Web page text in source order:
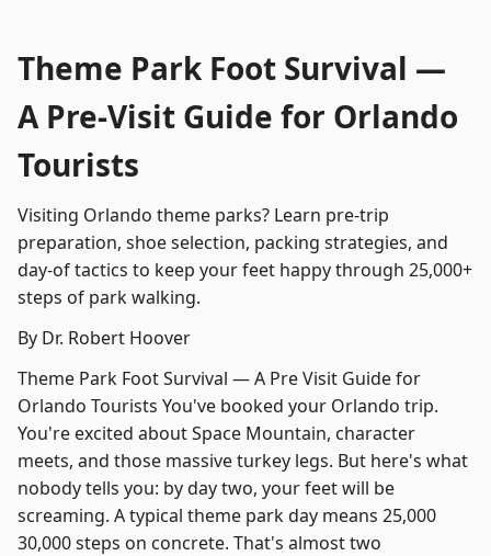
Theme Park Foot Survival —
A Pre-Visit Guide for Orlando
Tourists
Visiting Orlando theme parks? Learn pre-trip
preparation, shoe selection, packing strategies, and
day-of tactics to keep your feet happy through 25,000+
steps of park walking.
By Dr. Robert Hoover
Theme Park Foot Survival — A Pre Visit Guide for
Orlando Tourists You've booked your Orlando trip.
You're excited about Space Mountain, character
meets, and those massive turkey legs. But here's what
nobody tells you: by day two, your feet will be
screaming. A typical theme park day means 25,000
30,000 steps on concrete. That's almost two